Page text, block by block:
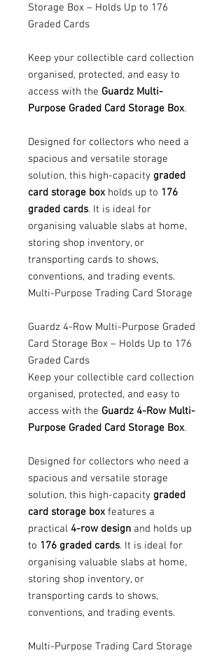
Storage Box – Holds Up to 176
Graded Cards
Keep your collectible card collection
organised, protected, and easy to
access with the Guardz Multi-
Purpose Graded Card Storage Box.
Designed for collectors who need a
spacious and versatile storage
solution, this high-capacity graded
card storage box holds up to 176
graded cards. It is ideal for
organising valuable slabs at home,
storing shop inventory, or
transporting cards to shows,
conventions, and trading events.
Multi-Purpose Trading Card Storage
Guardz 4-Row Multi-Purpose Graded
Card Storage Box – Holds Up to 176
Graded Cards
Keep your collectible card collection
organised, protected, and easy to
access with the Guardz 4-Row Multi-
Purpose Graded Card Storage Box.
Designed for collectors who need a
spacious and versatile storage
solution, this high-capacity graded
card storage box features a
practical 4-row design and holds up
to 176 graded cards. It is ideal for
organising valuable slabs at home,
storing shop inventory, or
transporting cards to shows,
conventions, and trading events.
Multi-Purpose Trading Card Storage